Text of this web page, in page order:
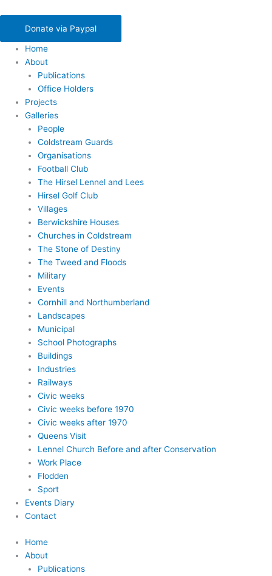
Donate via Paypal
Home
About
Publications
Office Holders
Projects
Galleries
People
Coldstream Guards
Organisations
Football Club
The Hirsel Lennel and Lees
Hirsel Golf Club
Villages
Berwickshire Houses
Churches in Coldstream
The Stone of Destiny
The Tweed and Floods
Military
Events
Cornhill and Northumberland
Landscapes
Municipal
School Photographs
Buildings
Industries
Railways
Civic weeks
Civic weeks before 1970
Civic weeks after 1970
Queens Visit
Lennel Church Before and after Conservation
Work Place
Flodden
Sport
Events Diary
Contact
Home
About
Publications